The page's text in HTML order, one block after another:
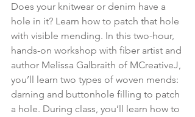
Does your knitwear or denim have a
hole in it? Learn how to patch that hole
with visible mending. In this two-hour,
hands-on workshop with fiber artist and
author Melissa Galbraith of MCreativeJ,
you’ll learn two types of woven mends:
darning and buttonhole filling to patch
a hole. During class, you’ll learn how to